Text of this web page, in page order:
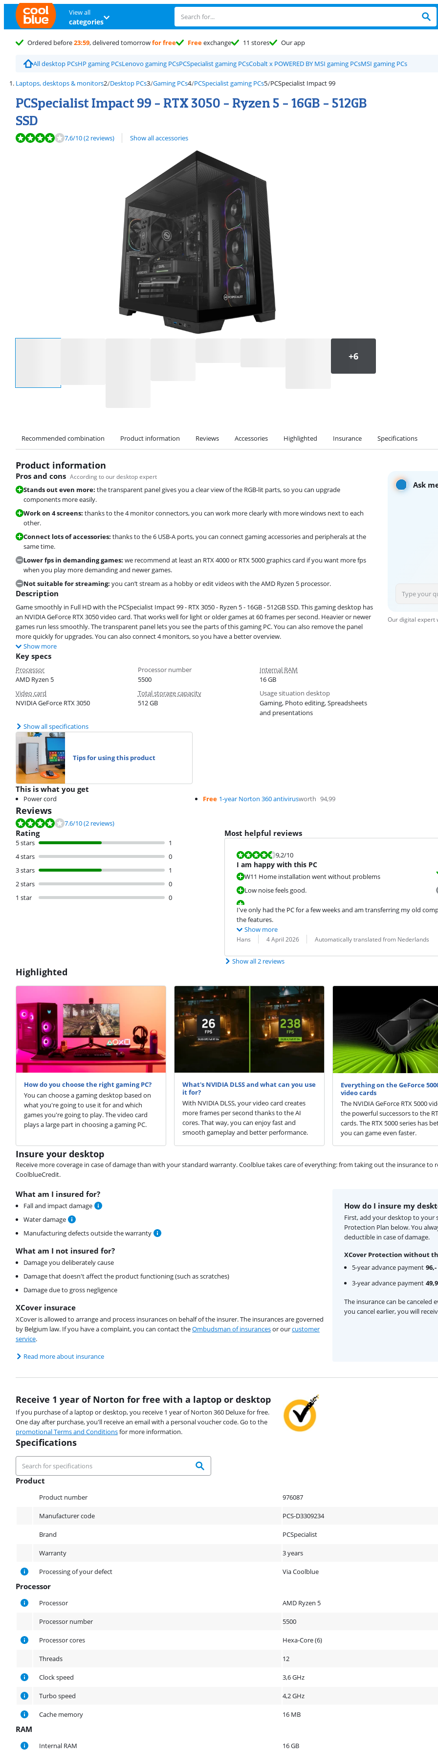
View all
categories
Ordered before23:59, delivered tomorrowfor free Freeexchange 11 stores Our app
All desktop PCsHP gaming PCsLenovo gaming PCsPCSpecialist gaming PCsCobalt x POWERED BY MSI gaming PCsMSI gaming PCs
Laptops, desktops & monitors Desktop PCs Gaming PCs PCSpecialist gaming PCs PCSpecialist Impact 99
PCSpecialist Impact 99 - RTX 3050 - Ryzen 5 - 16GB - 512GB
SSD
Review is 7,6 out of 10, based on 2 reviews.
7,6/10(2 reviews) Show all accessories
Recommended combination Product information Reviews Accessories Highlighted Insurance Specifications
Product information
Ask
Our digital expert
Pros and cons According to our desktop expert
Stands out even more: the transparent panel gives you a clear view of the RGB-lit parts, so you can upgrade
components more easily.
Work on 4 screens: thanks to the 4 monitor connectors, you can work more clearly with more windows next to each
other.
Connect lots of accessories: thanks to the 6 USB-A ports, you can connect gaming accessories and peripherals at the
same time.
Lower fps in demanding games: we recommend at least an RTX 4000 or RTX 5000 graphics card if you want more fps
when you play more demanding and newer games.
Not suitable for streaming: you can’t stream as a hobby or edit videos with the AMD Ryzen 5 processor.
Description
Game smoothly in Full HD with the PCSpecialist Impact 99 - RTX 3050 - Ryzen 5 - 16GB - 512GB SSD. This gaming desktop has
an NVIDIA GeForce RTX 3050 video card. That works well for light or older games at 60 frames per second. Heavier or newer
games run less smoothly. The transparent panel lets you see the parts of this gaming PC. You can also remove the panel
more quickly for upgrades. You can also connect 4 monitors, so you have a better overview.
Show more
Key specs
Processor
AMD Ryzen 5
Processor number
5500
Internal RAM
16 GB
Video card
NVIDIA GeForce RTX 3050
Total storage capacity
512 GB
Usage situation desktop
Gaming, Photo editing, Spreadsheets
and presentations
Show all specifications
Tips for using this product
This is what you get
Power cord Free 1-year Norton 360 antivirusworth 94,99
Reviews
Review is 7.6 out of 10, based on 2 reviews.
7.6/10(2 reviews)
Rating
5 stars
1
4 stars
0
3 stars
1
2 stars
0
1 star
0
Most helpful reviews
Review is 9,2 out of 10.
9,2/10
I am happy with this PC
W11 Home installation went without problems
Low noise feels good.
I've only had the PC for a few weeks and am transferring my old
the features.
Show more
Review by:
Hans
Date: 4 April 2026
Translation: Automatically translated from Nederlands
Show all 2 reviews
Highlighted
How do you choose the right gaming PC?
You can choose a gaming desktop based on
what you're going to use it for and which
games you're going to play. The video card
plays a large part in choosing a gaming PC.
What's NVIDIA DLSS and what can you use
it for?
With NVIDIA DLSS, your video card creates
more frames per second thanks to the AI
cores. That way, you can enjoy fast and
smooth gameplay and better performance.
Everything on the GeForce
video cards
The NVIDIA GeForce RTX 5000
the powerful successors to the
cards. The RTX 5000 series has
you can game even faster.
Insure your desktop
Receive more coverage in case of damage than with your standard warranty. Coolblue takes care of everything: from taking out the insurance to
CoolblueCredit.
What am I insured for?
Fall and impact damage
Water damage
Manufacturing defects outside the warranty
What am I not insured for?
Damage you deliberately cause
Damage that doesn't affect the product functioning (such as scratches)
Damage due to gross negligence
XCover insurace
XCover is allowed to arrange and process insurances on behalf of the insurer. The insurances are governed
by Belgium law. If you have a complaint, you can contact theOmbudsman of insurancesor ourcustomer
service.
Read more about insurance
How do I insure my
First, add your desktop to your
Protection Plan below. You
deductible in case of damage.
XCover Protection without
5-year advance payment 96,-
3-year advance payment
The insurance can be canceled
you cancel earlier, you will
Receive 1 year of Norton for free with a laptop or desktop
If you purchase of a laptop or desktop, you receive 1 year of Norton 360 Deluxe for free.
One day after purchase, you'll receive an email with a personal voucher code. Go to the
promotional Terms and Conditionsfor more information.
Specifications
Product
Product number 976087
Manufacturer code PCS-D3309234
Brand PCSpecialist
Warranty 3 years
Processing of your defect Via Coolblue
Processor
Processor
Processor AMD Ryzen 5
Processor number 5500
Processor cores Hexa-Core (6)
Threads 12
Clock speed 3,6 GHz
Turbo speed 4,2 GHz
Cache memory 16 MB
RAM
Internal RAM 16 GB